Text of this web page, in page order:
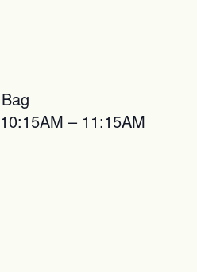
– 11:15AM